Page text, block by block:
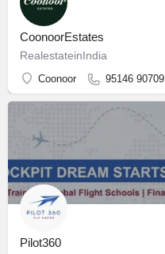
CoonoorEstates
RealestateinIndia
Coonoor 95146 90709
Pilot360